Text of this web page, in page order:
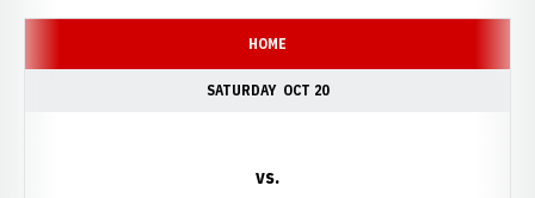
HOME
SATURDAY OCT 20
vs.